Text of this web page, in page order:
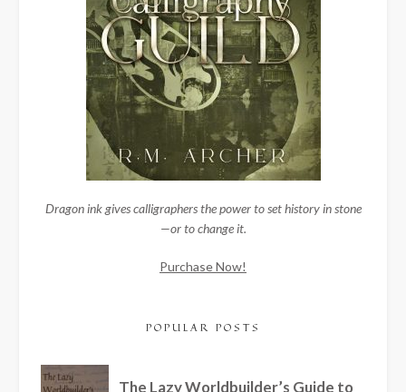
Dragon ink gives calligraphers the power to set history in stone
—or to change it.
Purchase Now!
POPULAR POSTS